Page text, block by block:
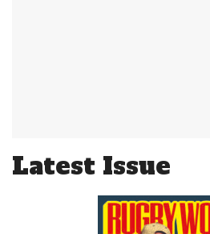
Latest Issue